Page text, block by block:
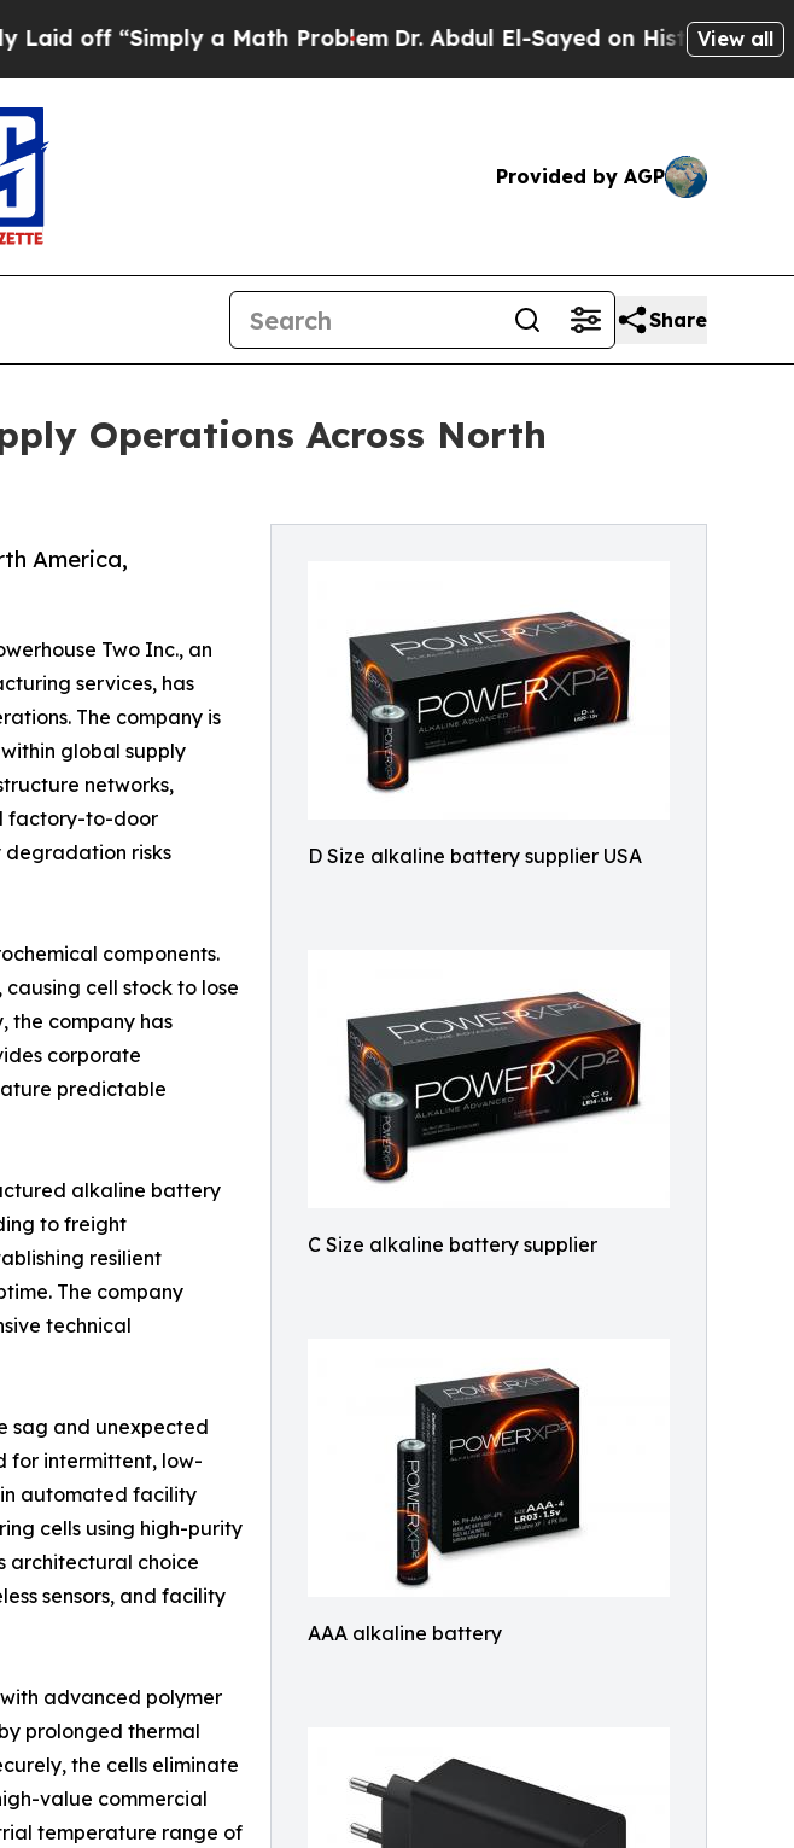
a Math Problem Dr. Abdul El-Sayed on Historic Michigan Win:
View all
Provided by AGP
Share
Operations Across North
D Size alkaline battery supplier USA
C Size alkaline battery supplier
AAA alkaline battery
America,
Two Inc., an
services, has
The company is
global supply
networks,
factory-to-door
degradation risks
components.
cell stock to lose
the company has
corporate
predictable
alkaline battery
to freight
resilient
The company
technical
sag and unexpected
for intermittent, low-
automated facility
cells using high-purity
architectural choice
sensors, and facility
advanced polymer
prolonged thermal
the cells eliminate
value commercial
temperature range of